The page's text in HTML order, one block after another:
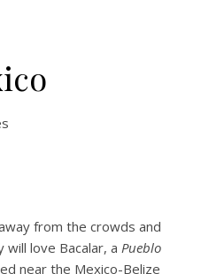
from the crowds and
love Bacalar, a Pueblo
near the Mexico-Belize